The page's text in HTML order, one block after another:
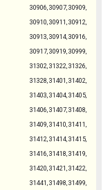
30906, 30907, 30909,
30910, 30911, 30912,
30913, 30914, 30916,
30917, 30919, 30999,
31302, 31322, 31326,
31328, 31401, 31402,
31403, 31404, 31405,
31406, 31407, 31408,
31409, 31410, 31411,
31412, 31414, 31415,
31416, 31418, 31419,
31420, 31421, 31422,
31441, 31498, 31499,